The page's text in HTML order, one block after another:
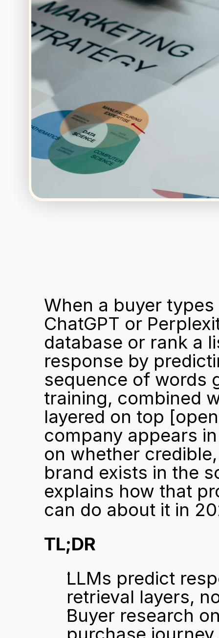
When a buyer
ChatGPT or
database or rank a
response by
sequence of words
training, combined
layered on top
company appears
on whether
brand exists in the
explains how that
can do about it in
TL;DR
LLMs predict
retrieval layers,
Buyer research